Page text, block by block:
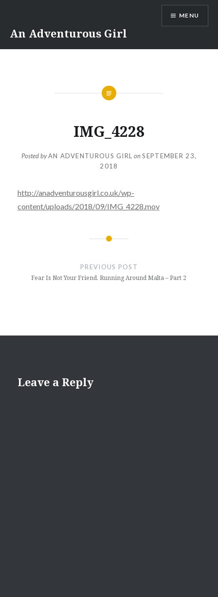
content
An Adventurous Girl
MENU
IMG_4228
Posted byAN ADVENTUROUS GIRL onSEPTEMBER 23,
2018
http://anadventurousgirl.co.uk/wp-
content/uploads/2018/09/IMG_4228.mov
PREVIOUS POST
Fear Is Not Your Friend. Running Around Malta – Part 2
Leave a Reply